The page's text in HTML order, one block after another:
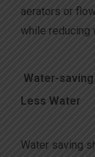
aerators or
while reducing
Water-
Less Water
Water saving